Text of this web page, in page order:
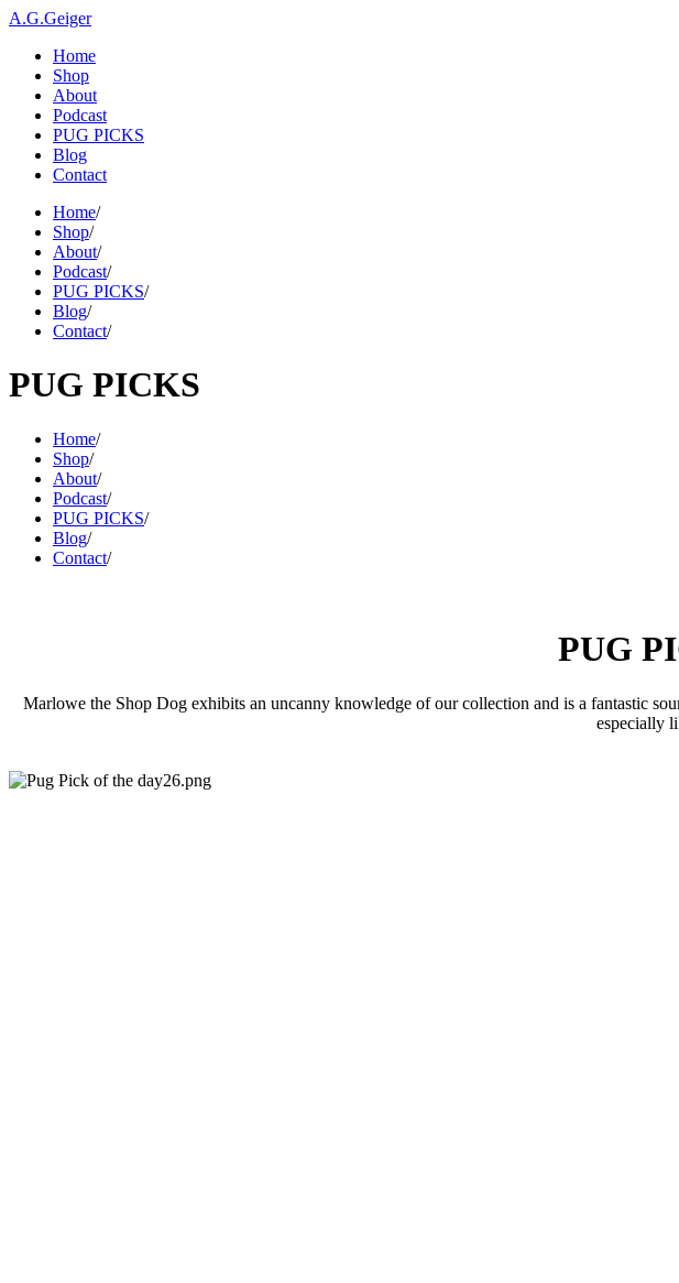
A.G.Geiger
Home
Shop
About
Podcast
PUG PICKS
Blog
Contact
Home/
Shop/
About/
Podcast/
PUG PICKS/
Blog/
Contact/
PUG PICKS
Home/
Shop/
About/
Podcast/
PUG PICKS/
Blog/
Contact/
PUG
Marlowe the Shop Dog exhibits an uncanny knowledge of our collection and is a fantastic
especially